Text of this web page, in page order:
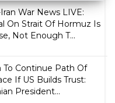
War News LIVE:
On Strait Of Hormuz Is
Not Enough T...
To Continue Path Of
If US Builds Trust:
President...